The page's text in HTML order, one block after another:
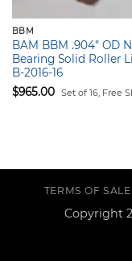
BBM
BAM BBM .904″ OD
Bearing Solid Roller
B-2016-16
$965.00 Set of 16, Free
TERMS OF SALE
Copyright